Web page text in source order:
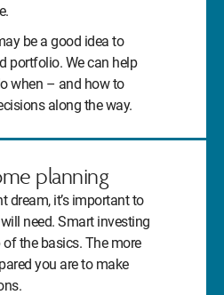
be a good idea to
portfolio. We can help
when – and how to
along the way.
planning
dream, it’s important to
need. Smart investing
the basics. The more
you are to make